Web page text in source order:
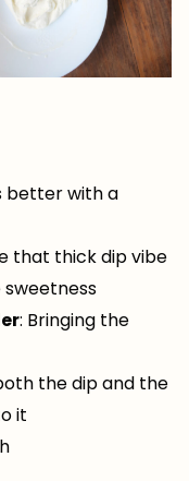
better with a
that thick dip vibe
sweetness
: Bringing the
the dip and the
it